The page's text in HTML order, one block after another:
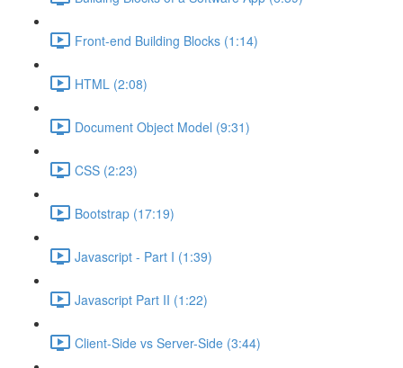
Front-end Building Blocks (1:14)
HTML (2:08)
Document Object Model (9:31)
CSS (2:23)
Bootstrap (17:19)
Javascript - Part I (1:39)
Javascript Part II (1:22)
Client-Side vs Server-Side (3:44)